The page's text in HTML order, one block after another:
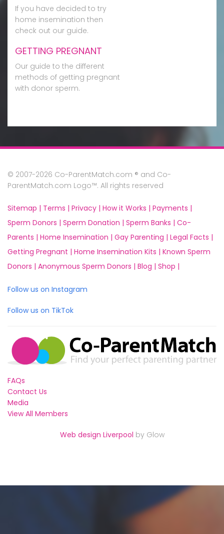
If you have decided to try
home insemination then
check out our guide.
GETTING PREGNANT
Our guide to the different
methods of getting pregnant
with donor sperm.
© 2007-2026 Co-ParentMatch.com ® and Co-
ParentMatch.com Logo™. All rights reserved
Sitemap | Terms | Privacy | How it Works | Payments |
Sperm Donors | Sperm Donation | Sperm Banks | Co-
Parents | Home Insemination | Gay Parenting | Legal Facts |
Getting Pregnant | Home Insemination Kits | Known Sperm
Donors | Anonymous Sperm Donors | Blog | Shop |
Follow us on Instagram
Follow us on TikTok
FAQs
Contact Us
Media
View All Members
Web design Liverpool by Glow